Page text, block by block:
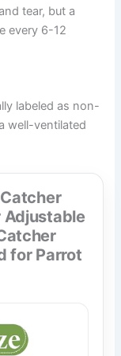
tear, but a
every 6-12
labeled as non-
well-ventilated
Adjustable
for Parrot